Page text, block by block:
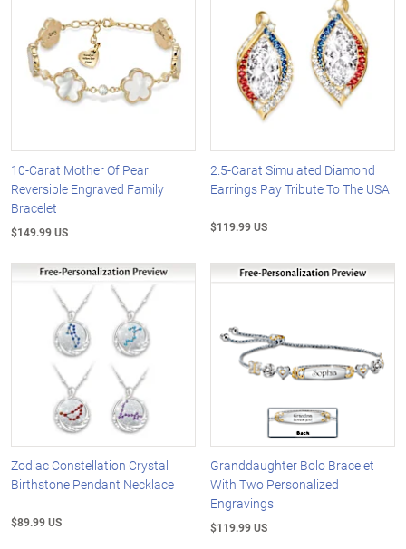
10-Carat Mother Of Pearl
Reversible Engraved Family
Bracelet
$149.99 US
2.5-Carat Simulated Diamond
Earrings Pay Tribute To The USA
$119.99 US
Zodiac Constellation Crystal
Birthstone Pendant Necklace
$89.99 US
Granddaughter Bolo Bracelet
With Two Personalized
Engravings
$119.99 US